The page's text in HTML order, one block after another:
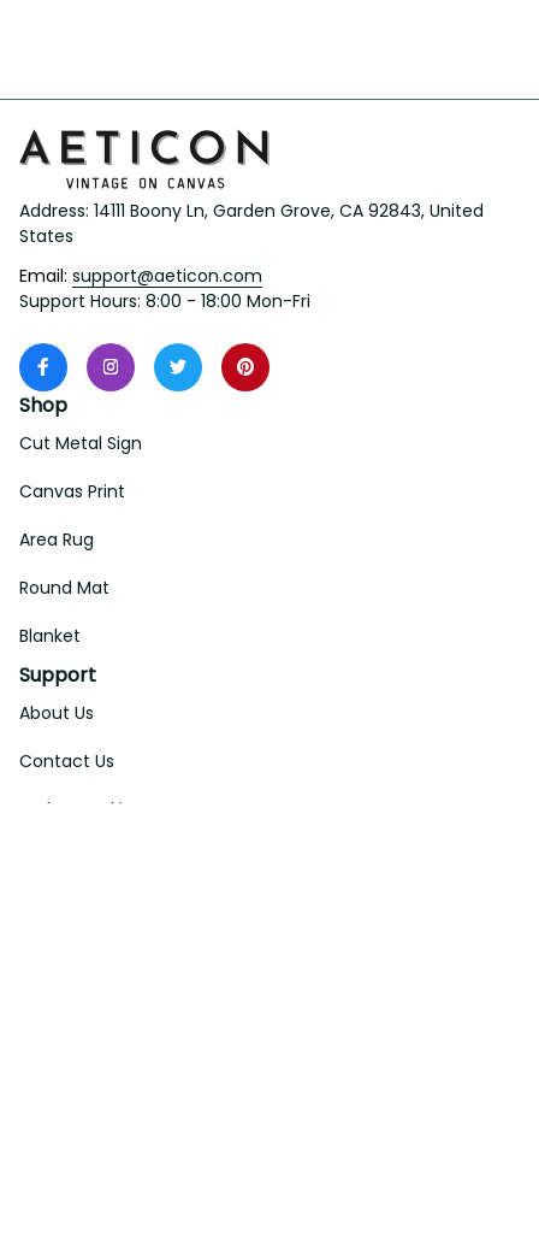
Address: 14111 Boony Ln, Garden Grove, CA 92843, United
States
Email: support@aeticon.com
Support Hours: 8:00 - 18:00 Mon-Fri
Shop
Cut Metal Sign
Canvas Print
Area Rug
Round Mat
Blanket
Support
About Us
Contact Us
Order Tracking